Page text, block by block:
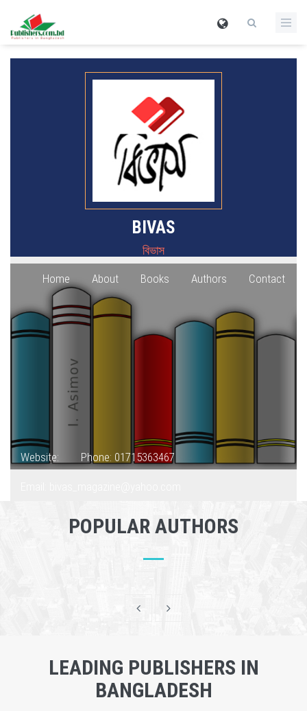
BIVAS
বিভাস
Home About Books Authors Contact
Website: Phone: 01715363467
POPULAR AUTHORS
LEADING PUBLISHERS IN
BANGLADESH